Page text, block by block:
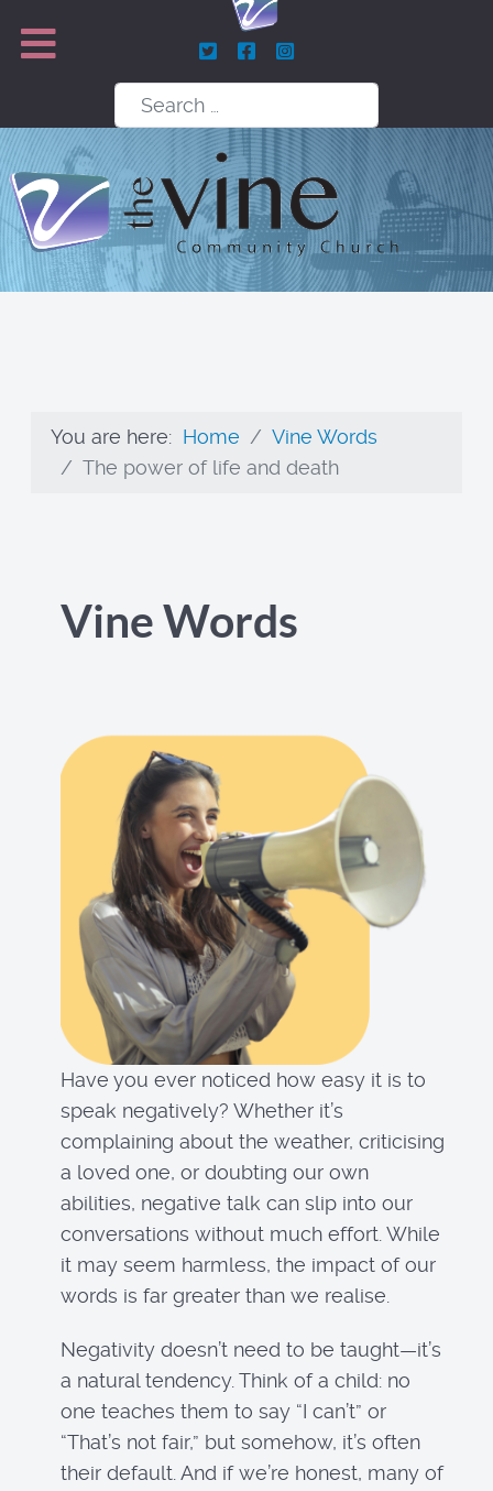
Search
You are here: Home
Vine Words
The power of life and death
Vine Words
Have you ever noticed how easy it is to
speak negatively? Whether it’s
complaining about the weather, criticising
a loved one, or doubting our own
abilities, negative talk can slip into our
conversations without much effort. While
it may seem harmless, the impact of our
words is far greater than we realise.
Negativity doesn’t need to be taught—it’s
a natural tendency. Think of a child: no
one teaches them to say “I can’t” or
“That’s not fair,” but somehow, it’s often
their default. And if we’re honest, many of